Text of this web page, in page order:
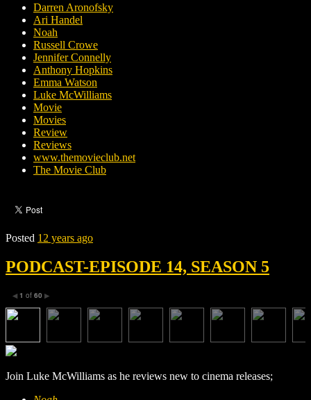
Darren Aronofsky
Ari Handel
Noah
Russell Crowe
Jennifer Connelly
Anthony Hopkins
Emma Watson
Luke McWilliams
Movie
Movies
Review
Reviews
www.themovieclub.net
The Movie Club
Posted 12 years ago
PODCAST-EPISODE 14, SEASON 5
◀ 1 of 60 ▶
Join Luke McWilliams as he reviews new to cinema releases;